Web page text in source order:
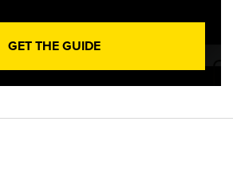
GET THE GUIDE